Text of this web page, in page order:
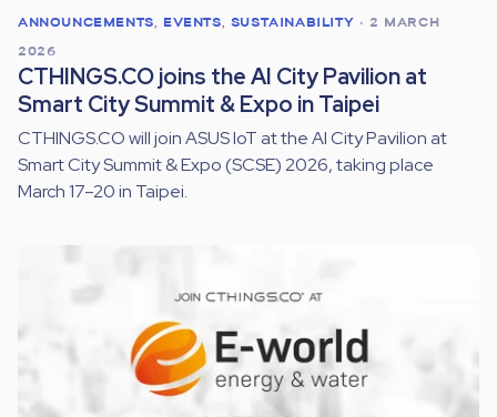
ANNOUNCEMENTS, EVENTS, SUSTAINABILITY • 2 MARCH
2026
CTHINGS.CO joins the AI City Pavilion at
Smart City Summit & Expo in Taipei
CTHINGS.CO will join ASUS IoT at the AI City Pavilion at
Smart City Summit & Expo (SCSE) 2026, taking place
March 17–20 in Taipei.